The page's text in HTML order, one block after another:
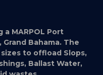
a MARPOL Port
Bahama. The
to offload Slops,
Ballast Water,